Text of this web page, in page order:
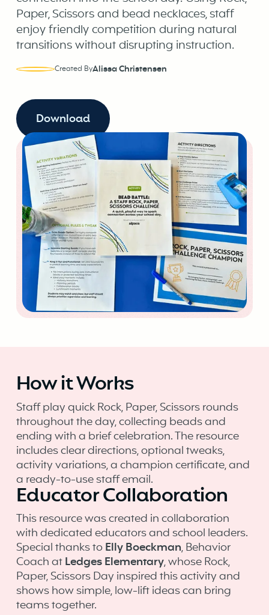
Paper, Scissors and bead necklaces, staff
enjoy friendly competition during natural
transitions without disrupting instruction.
Created ByAlissa Christensen
Download
How it Works
Staff play quick Rock, Paper, Scissors rounds
throughout the day, collecting beads and
ending with a brief celebration. The resource
includes clear directions, optional tweaks,
activity variations, a champion certificate, and
a ready-to-use staff email.
Educator Collaboration
This resource was created in collaboration
with dedicated educators and school leaders.
Special thanks toElly Boeckman, Behavior
Coach atLedges Elementary, whose Rock,
Paper, Scissors Day inspired this activity and
shows how simple, low-lift ideas can bring
teams together.